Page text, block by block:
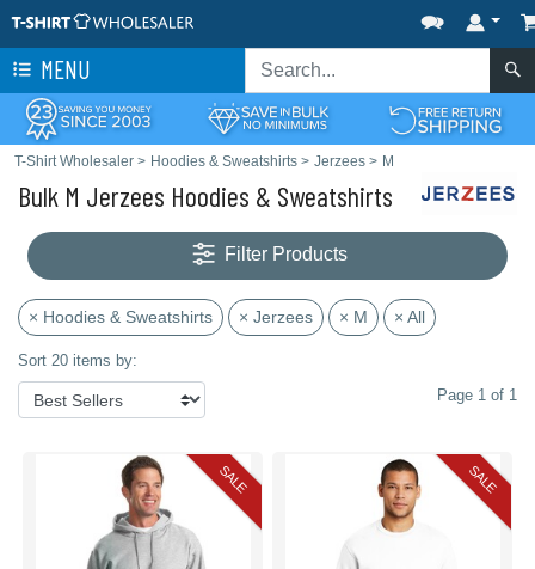
MENU
T-Shirt Wholesaler > Hoodies & Sweatshirts > Jerzees > M
Bulk M Jerzees Hoodies & Sweatshirts
Filter Products
× Hoodies & Sweatshirts × Jerzees × M × All
Sort 20 items by:
Page 1 of 1
SALE SALE